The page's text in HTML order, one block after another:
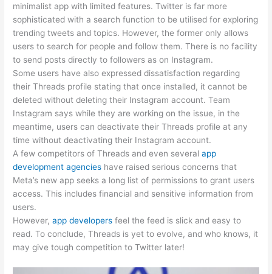
minimalist app with limited features. Twitter is far more
sophisticated with a search function to be utilised for exploring
trending tweets and topics. However, the former only allows
users to search for people and follow them. There is no facility
to send posts directly to followers as on Instagram.
Some users have also expressed dissatisfaction regarding
their Threads profile stating that once installed, it cannot be
deleted without deleting their Instagram account. Team
Instagram says while they are working on the issue, in the
meantime, users can deactivate their Threads profile at any
time without deactivating their Instagram account.
A few competitors of Threads and even severalapp
development agencies have raised serious concerns that
Meta’s new app seeks a long list of permissions to grant users
access. This includes financial and sensitive information from
users.
However,app developers feel the feed is slick and easy to
read. To conclude, Threads is yet to evolve, and who knows, it
may give tough competition to Twitter later!